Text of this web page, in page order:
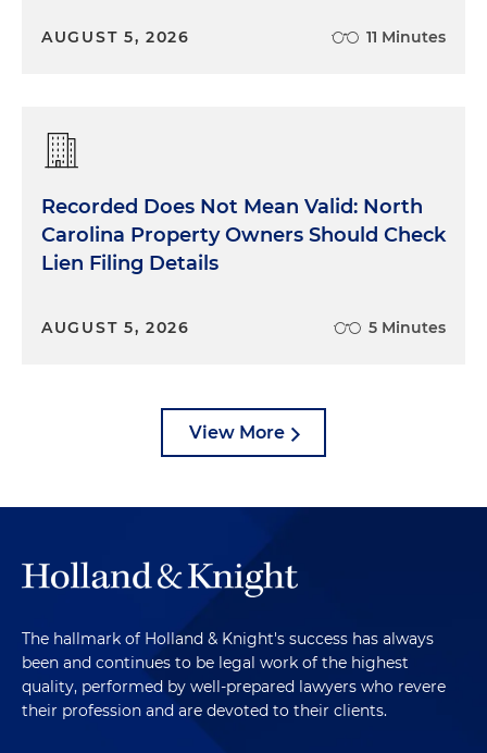
AUGUST 5, 2026 11 Minutes
Recorded Does Not Mean Valid: North
Carolina Property Owners Should Check
Lien Filing Details
AUGUST 5, 2026 5 Minutes
View More
The hallmark of Holland & Knight's success has always
been and continues to be legal work of the highest
quality, performed by well-prepared lawyers who revere
their profession and are devoted to their clients.